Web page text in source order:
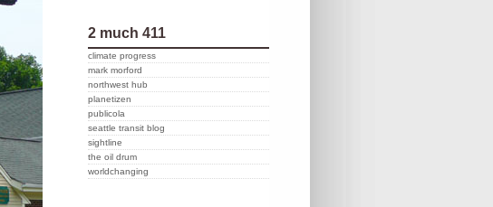
2 much 411
climate progress
mark morford
northwest hub
planetizen
publicola
seattle transit blog
sightline
the oil drum
worldchanging